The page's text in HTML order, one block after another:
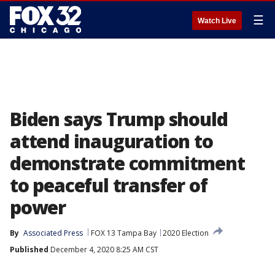
Watch Live ☰
Biden says Trump should
attend inauguration to
demonstrate commitment
to peaceful transfer of
power
By Associated Press FOX 13 Tampa Bay 2020 Election
Published December 4, 2020 8:25 AM CST